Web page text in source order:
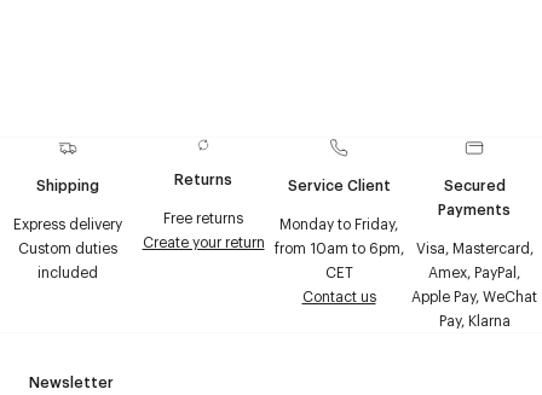
Shipping
Express delivery
Custom duties
included
Returns
Free returns
Create your return
Service Client
Monday to Friday,
from 10am to 6pm,
CET
Contact us
Secured
Payments
Visa, Mastercard,
Amex, PayPal,
Apple Pay, WeChat
Pay, Klarna
Newsletter